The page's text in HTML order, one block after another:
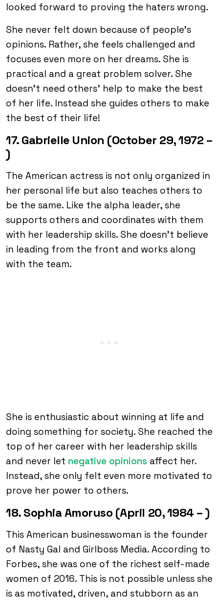
looked forward to proving the haters wrong.
She never felt down because of people’s
opinions. Rather, she feels challenged and
focuses even more on her dreams. She is
practical and a great problem solver. She
doesn’t need others’ help to make the best
of her life. Instead she guides others to make
the best of their life!
17. Gabrielle Union (October 29, 1972 –
)
The American actress is not only organized in
her personal life but also teaches others to
be the same. Like the alpha leader, she
supports others and coordinates with them
with her leadership skills. She doesn’t believe
in leading from the front and works along
with the team.
She is enthusiastic about winning at life and
doing something for society. She reached the
top of her career with her leadership skills
and never let negative opinions affect her.
Instead, she only felt even more motivated to
prove her power to others.
18. Sophia Amoruso (April 20, 1984 – )
This American businesswoman is the founder
of Nasty Gal and Girlboss Media. According to
Forbes, she was one of the richest self-made
women of 2016. This is not possible unless she
is as motivated, driven, and stubborn as an